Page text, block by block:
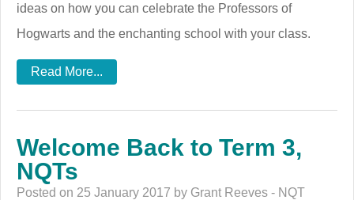
ideas on how you can celebrate the Professors of
Hogwarts and the enchanting school with your class.
Read More...
Welcome Back to Term 3,
NQTs
Posted on 25 January 2017 by Grant Reeves - NQT